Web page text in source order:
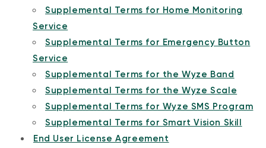
Supplemental Terms for Home Monitoring
Service
Supplemental Terms for Emergency Button
Service
Supplemental Terms for the Wyze Band
Supplemental Terms for the Wyze Scale
Supplemental Terms for Wyze SMS Program
Supplemental Terms for Smart Vision Skill
End User License Agreement